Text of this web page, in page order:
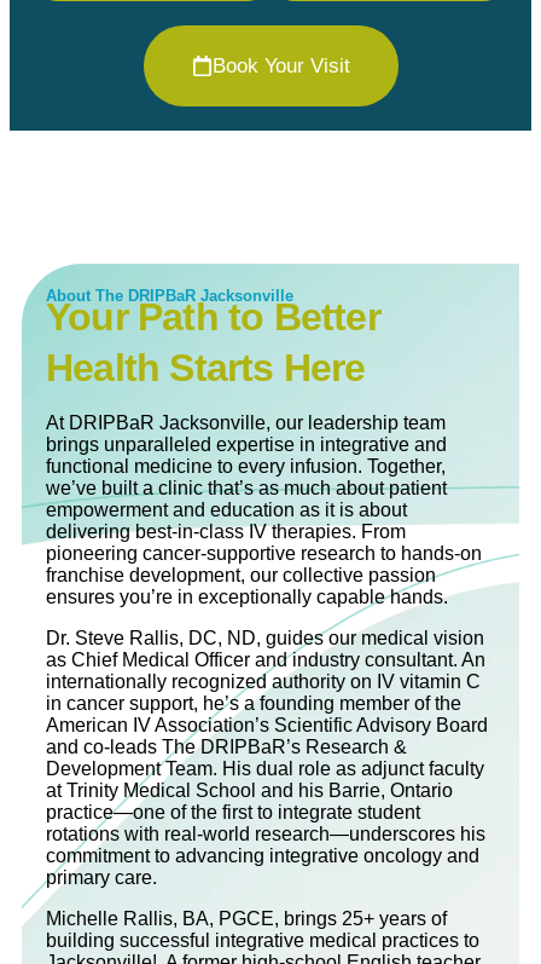
Book Your Visit
About The DRIPBaR Jacksonville
Your Path to Better
Health Starts Here
At DRIPBaR Jacksonville, our leadership team
brings unparalleled expertise in integrative and
functional medicine to every infusion. Together,
we’ve built a clinic that’s as much about patient
empowerment and education as it is about
delivering best-in-class IV therapies. From
pioneering cancer-supportive research to hands-on
franchise development, our collective passion
ensures you’re in exceptionally capable hands.
Dr. Steve Rallis, DC, ND, guides our medical vision
as Chief Medical Officer and industry consultant. An
internationally recognized authority on IV vitamin C
in cancer support, he’s a founding member of the
American IV Association’s Scientific Advisory Board
and co‐leads The DRIPBaR’s Research &
Development Team. His dual role as adjunct faculty
at Trinity Medical School and his Barrie, Ontario
practice—one of the first to integrate student
rotations with real-world research—underscores his
commitment to advancing integrative oncology and
primary care.
Michelle Rallis, BA, PGCE, brings 25+ years of
building successful integrative medical practices to